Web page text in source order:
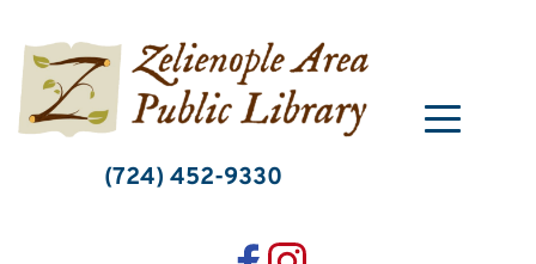
content
(724) 452-9330